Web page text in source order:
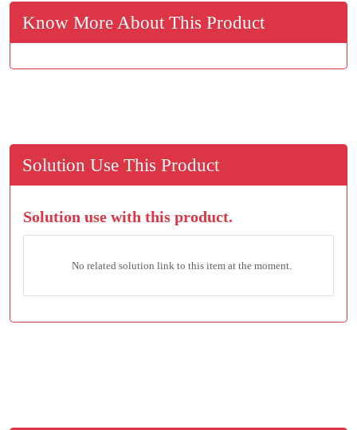
Know More About This Product
Solution Use This Product
Solution use with this product.
No related solution link to this item at the moment.